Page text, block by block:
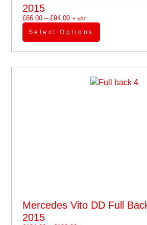
2015
£66.00 – £94.00'+ VAT
Select Options
Mercedes Vito DD Full
2015